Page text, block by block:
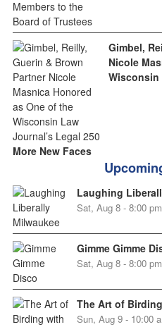
Gimbel,
Nicole
Wisconsin
More New Faces
Laughing
Sat, Aug 8 - 8:00 pm
Gimme Gimme
Sat, Aug 8 - 8:00 pm
The Art of
Sun, Aug 9 - 10:00